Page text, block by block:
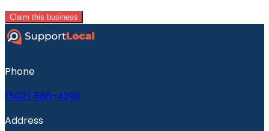
Claim this business
Phone
(502) 586-4296
Address